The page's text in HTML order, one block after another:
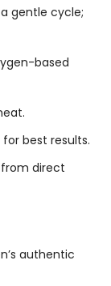
gentle cycle;
based
best results.
from direct
authentic